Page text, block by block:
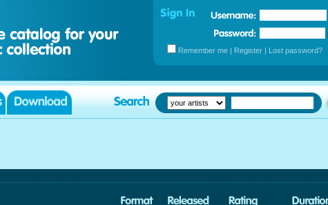
Remember me | Register | Lost password?